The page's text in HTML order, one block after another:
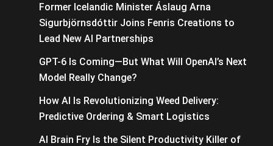
Former Icelandic Minister Áslaug Arna
Sigurbjörnsdóttir Joins Fenris Creations to
Lead New AI Partnerships
GPT-6 Is Coming—But What Will OpenAI’s Next
Model Really Change?
How AI Is Revolutionizing Weed Delivery:
Predictive Ordering & Smart Logistics
AI Brain Fry Is the Silent Productivity Killer of